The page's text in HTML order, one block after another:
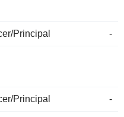
Principal -
Principal -